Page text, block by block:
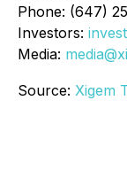
Phone: (647)
Investors:
Media:
Source: Xigem